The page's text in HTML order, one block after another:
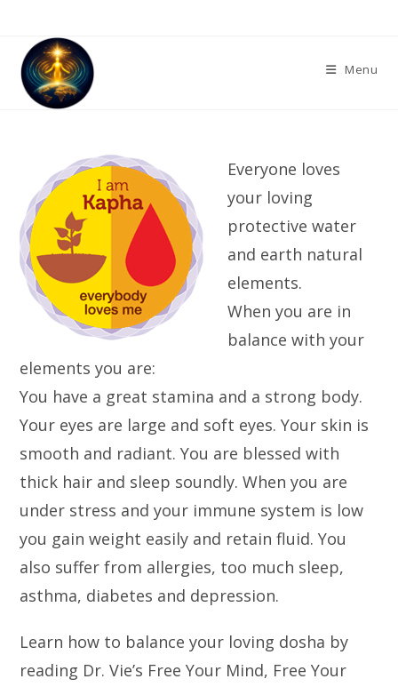
content
Menu
Everyone loves
your loving
protective water
and earth natural
elements.
When you are in
balance with your
elements you are:
You have a great stamina and a strong body.
Your eyes are large and soft eyes. Your skin is
smooth and radiant. You are blessed with
thick hair and sleep soundly. When you are
under stress and your immune system is low
you gain weight easily and retain fluid. You
also suffer from allergies, too much sleep,
asthma, diabetes and depression.
Learn how to balance your loving dosha by
reading Dr. Vie’s Free Your Mind, Free Your